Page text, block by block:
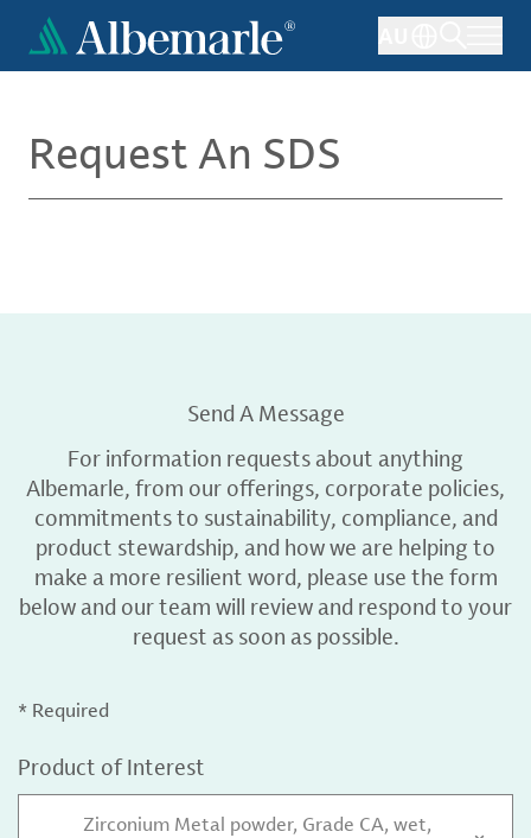
main
Request An SDS
Send A Message
For information requests about anything
Albemarle, from our offerings, corporate policies,
commitments to sustainability, compliance, and
product stewardship, and how we are helping to
make a more resilient word, please use the form
below and our team will review and respond to your
request as soon as possible.
* Required
Product of Interest
Zirconium Metal powder, Grade CA, wet,